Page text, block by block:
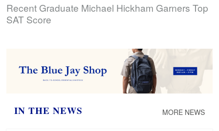
Recent Graduate Michael Hickham Garners Top
SAT Score
IN THE NEWS MORE NEWS